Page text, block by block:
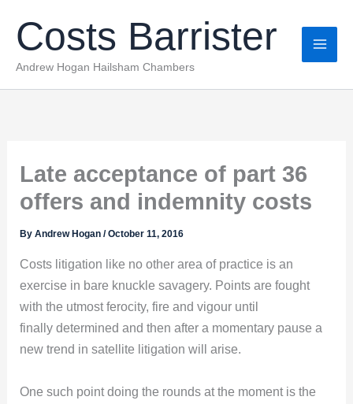
content
Costs Barrister
Andrew Hogan Hailsham Chambers
Late acceptance of part 36
offers and indemnity costs
ByAndrew Hogan/October 11, 2016
Costs litigation like no other area of practice is an
exercise in bare knuckle savagery. Points are fought
with the utmost ferocity, fire and vigour until
finally determined and then after a momentary pause a
new trend in satellite litigation will arise.
One such point doing the rounds at the moment is the